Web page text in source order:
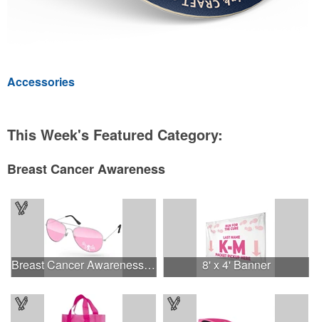
Accessories
This Week's Featured Category:
Breast Cancer Awareness
Breast Cancer Awareness Aviator Sunglasses w/1-color imprint 8' x 4' Banner